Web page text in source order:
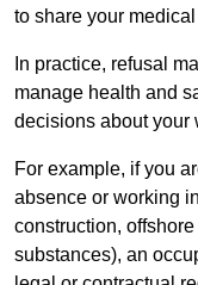
to share your
In practice, refusal
manage health and
decisions about your
For example, if you
absence or working
construction,
substances), an